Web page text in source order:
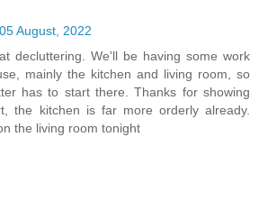
August, 2022
decluttering. We'll be having some work
mainly the kitchen and living room, so
has to start there. Thanks for showing
the kitchen is far more orderly already.
the living room tonight